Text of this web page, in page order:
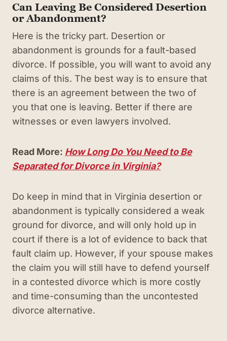
Can Leaving Be Considered Desertion
or Abandonment?
Here is the tricky part. Desertion or
abandonment is grounds for a fault-based
divorce. If possible, you will want to avoid any
claims of this. The best way is to ensure that
there is an agreement between the two of
you that one is leaving. Better if there are
witnesses or even lawyers involved.
Read More: How Long Do You Need to Be
Separated for Divorce in Virginia?
Do keep in mind that in Virginia desertion or
abandonment is typically considered a weak
ground for divorce, and will only hold up in
court if there is a lot of evidence to back that
fault claim up. However, if your spouse makes
the claim you will still have to defend yourself
in a contested divorce which is more costly
and time-consuming than the uncontested
divorce alternative.